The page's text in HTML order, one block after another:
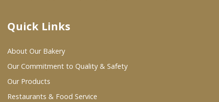
Where To Buy
Wholesale Partners
Restaurants & Food Service
Quick Links
About Our Bakery
Our Commitment to Quality & Safety
Our Products
Restaurants & Food Service